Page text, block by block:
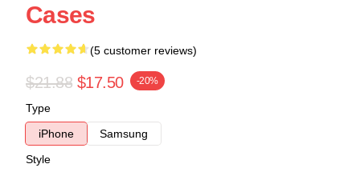
Cases
(5 customer reviews)
$21.88 $17.50 -20%
Type
iPhone
Samsung
Style